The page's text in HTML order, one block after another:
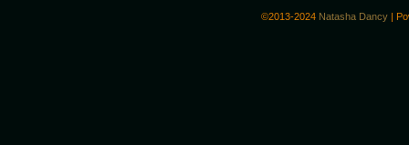
©2013-2024 Natasha Dancy |